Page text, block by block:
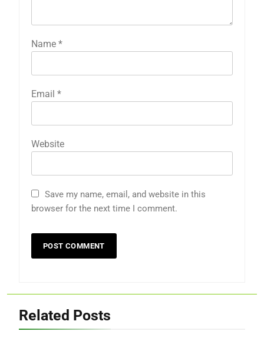
Name *
Email *
Website
Save my name, email, and website in this
browser for the next time I comment.
Related Posts